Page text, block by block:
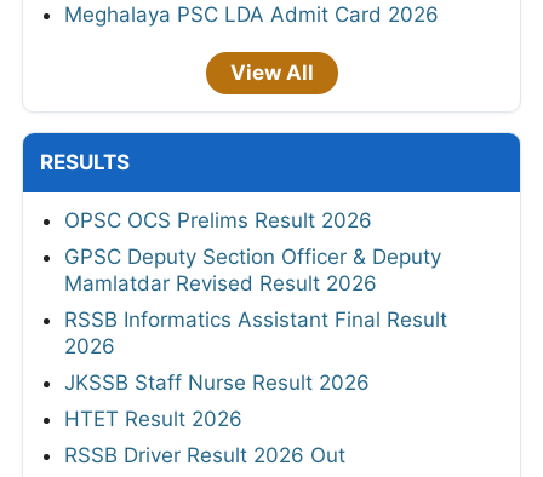
Meghalaya PSC LDA Admit Card 2026
View All
RESULTS
OPSC OCS Prelims Result 2026
GPSC Deputy Section Officer & Deputy
Mamlatdar Revised Result 2026
RSSB Informatics Assistant Final Result
2026
JKSSB Staff Nurse Result 2026
HTET Result 2026
RSSB Driver Result 2026 Out